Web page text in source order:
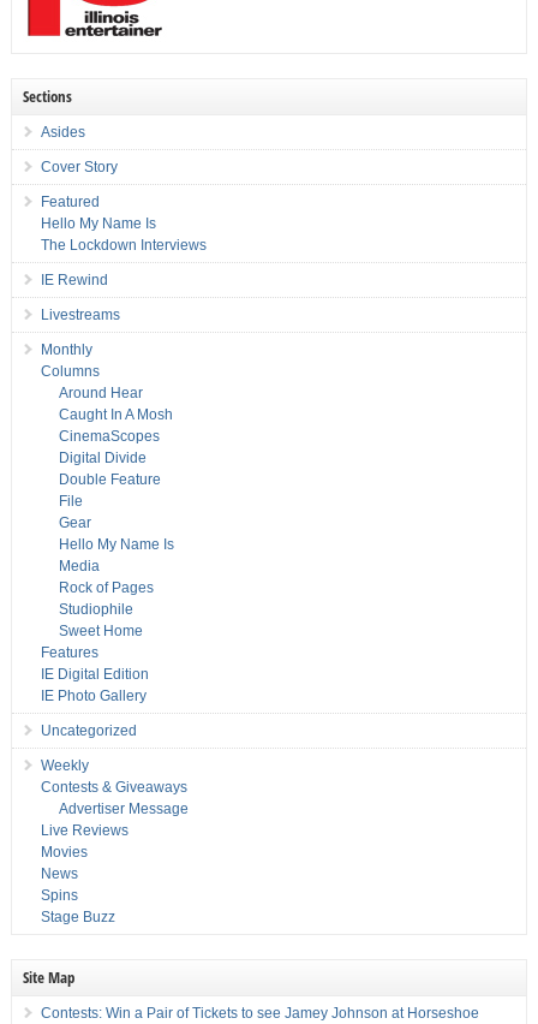
Sections
Asides
Cover Story
Featured
Hello My Name Is
The Lockdown Interviews
IE Rewind
Livestreams
Monthly
Columns
Around Hear
Caught In A Mosh
CinemaScopes
Digital Divide
Double Feature
File
Gear
Hello My Name Is
Media
Rock of Pages
Studiophile
Sweet Home
Features
IE Digital Edition
IE Photo Gallery
Uncategorized
Weekly
Contests & Giveaways
Advertiser Message
Live Reviews
Movies
News
Spins
Stage Buzz
Site Map
Contests: Win a Pair of Tickets to see Jamey Johnson at Horseshoe